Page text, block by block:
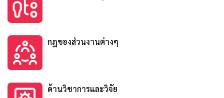
กฎของส่วนงานต่างๆ
ด้านวิชาการและวิจัย